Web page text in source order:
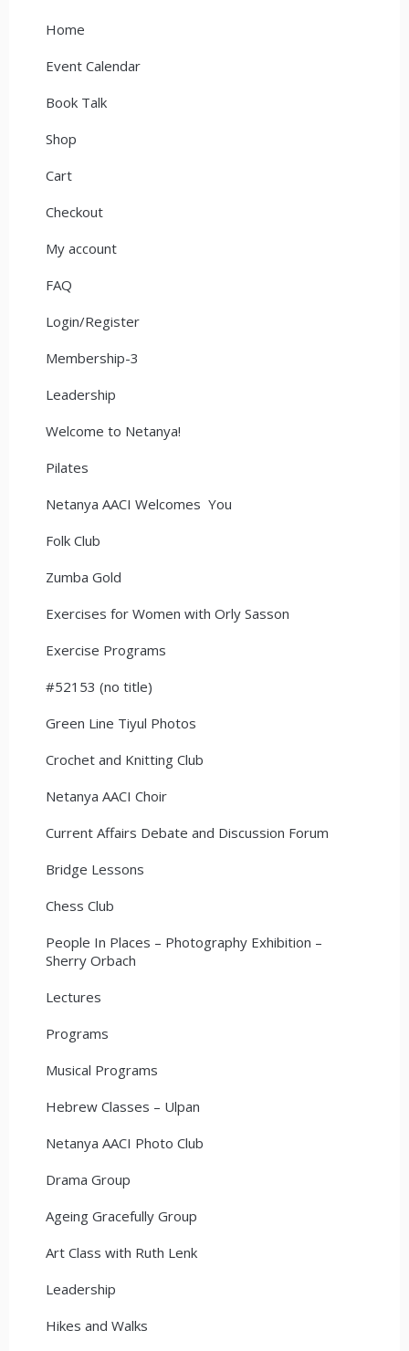
Home
Event Calendar
Book Talk
Shop
Cart
Checkout
My account
FAQ
Login/Register
Membership-3
Leadership
Welcome to Netanya!
Pilates
Netanya AACI Welcomes You
Folk Club
Zumba Gold
Exercises for Women with Orly Sasson
Exercise Programs
#52153 (no title)
Green Line Tiyul Photos
Crochet and Knitting Club
Netanya AACI Choir
Current Affairs Debate and Discussion Forum
Bridge Lessons
Chess Club
People In Places – Photography Exhibition –
Sherry Orbach
Lectures
Programs
Musical Programs
Hebrew Classes – Ulpan
Netanya AACI Photo Club
Drama Group
Ageing Gracefully Group
Art Class with Ruth Lenk
Leadership
Hikes and Walks